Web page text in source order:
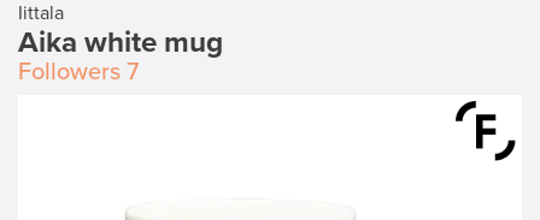
Iittala
Aika white mug
Followers 7